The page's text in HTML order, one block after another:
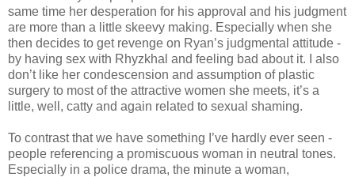
same time her desperation for his approval and his judgment
are more than a little skeevy making. Especially when she
then decides to get revenge on Ryan’s judgmental attitude -
by having sex with Rhyzkhal and feeling bad about it. I also
don’t like her condescension and assumption of plastic
surgery to most of the attractive women she meets, it’s a
little, well, catty and again related to sexual shaming.
To contrast that we have something I’ve hardly ever seen -
people referencing a promiscuous woman in neutral tones.
Especially in a police drama, the minute a woman,